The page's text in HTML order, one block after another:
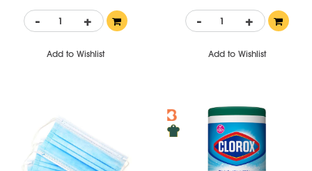
- +
Add to Wishlist
- +
Add to Wishlist